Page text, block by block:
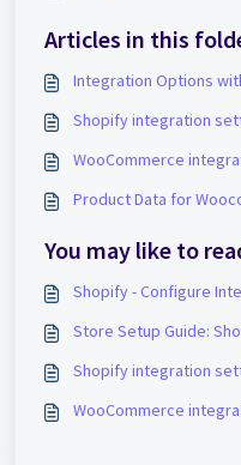
Articles in this
Integration Options
Shopify integration
WooCommerce
Product Data for
You may like to
Shopify - Configure
Store Setup Guide:
Shopify integration
WooCommerce